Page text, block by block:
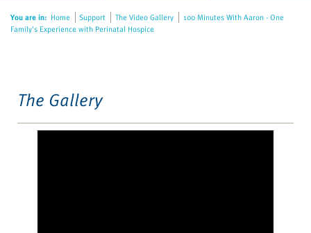
accessibility
You are in: Home Support The Video Gallery
100 Minutes With Aaron - One
Family's Experience with Perinatal Hospice
The Gallery